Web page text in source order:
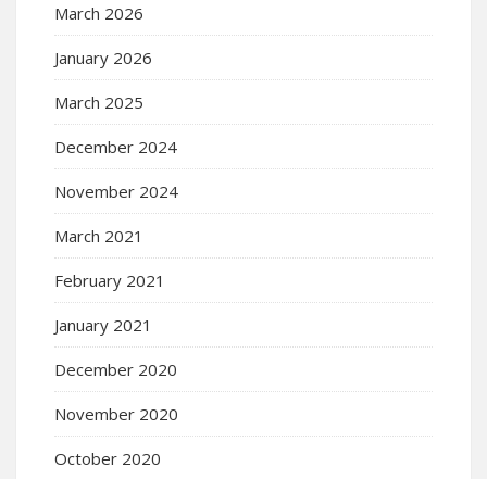
March 2026
January 2026
March 2025
December 2024
November 2024
March 2021
February 2021
January 2021
December 2020
November 2020
October 2020